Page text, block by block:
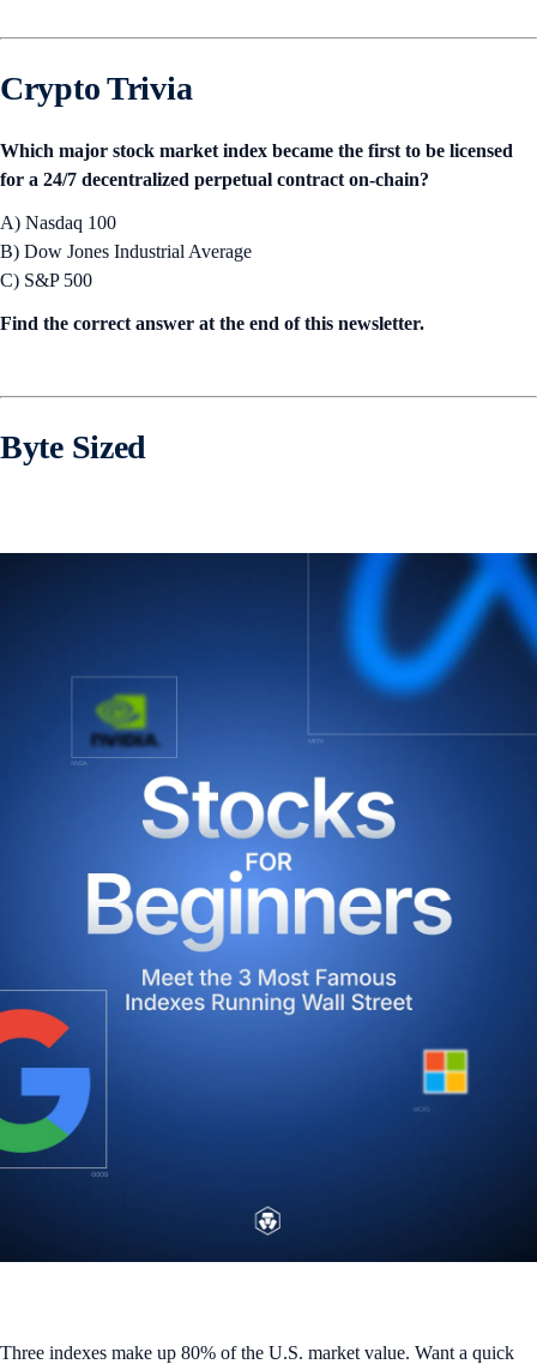
Crypto Trivia
Which major stock market index became the first to be licensed
for a 24/7 decentralized perpetual contract on-chain?
A) Nasdaq 100
B) Dow Jones Industrial Average
C) S&P 500
Find the correct answer at the end of this newsletter.
Byte Sized
Three indexes make up 80% of the U.S. market value. Want a quick